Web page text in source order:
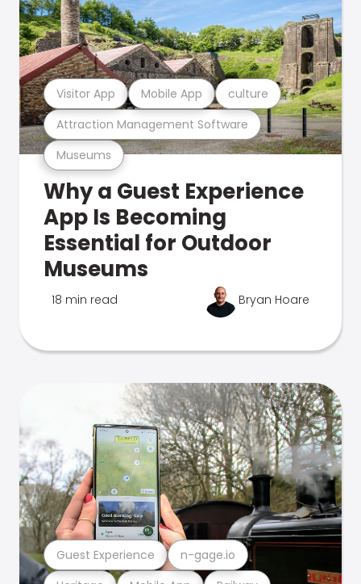
Museums
Attraction Management Software
Visitor App Mobile App culture
Why a Guest Experience
App Is Becoming
Essential for Outdoor
Museums
18 min read Bryan Hoare
Guest Experience n-gage.io